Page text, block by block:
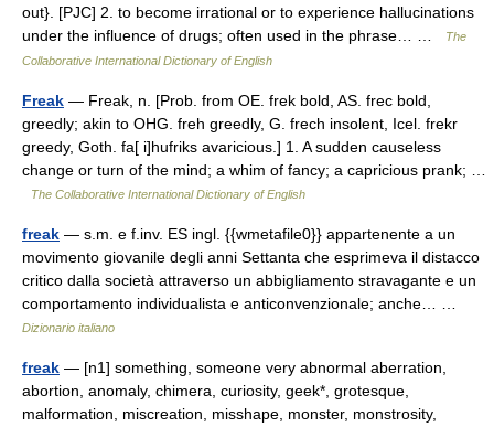
out}. [PJC] 2. to become irrational or to experience hallucinations
under the influence of drugs; often used in the phrase… …
The
Collaborative International Dictionary of English
Freak — Freak, n. [Prob. from OE. frek bold, AS. frec bold,
greedly; akin to OHG. freh greedly, G. frech insolent, Icel. frekr
greedy, Goth. fa[ i]hufriks avaricious.] 1. A sudden causeless
change or turn of the mind; a whim of fancy; a capricious prank; …
The Collaborative International Dictionary of English
freak — s.m. e f.inv. ES ingl. {{wmetafile0}} appartenente a un
movimento giovanile degli anni Settanta che esprimeva il distacco
critico dalla società attraverso un abbigliamento stravagante e un
comportamento individualista e anticonvenzionale; anche… …
Dizionario italiano
freak — [n1] something, someone very abnormal aberration,
abortion, anomaly, chimera, curiosity, geek*, grotesque,
malformation, miscreation, misshape, monster, monstrosity,